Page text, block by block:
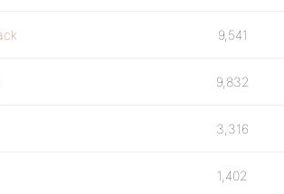
9,541
9,832
3,316
1,402